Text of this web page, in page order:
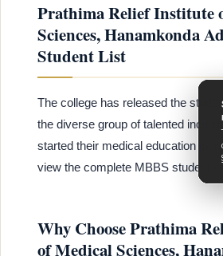
Prathima Relief Institute
Sciences, Hanamkonda
Student List
The college has released the
the diverse group of talented
started their medical education
view the complete MBBS student
Why Choose Prathima
of Medical Sciences,